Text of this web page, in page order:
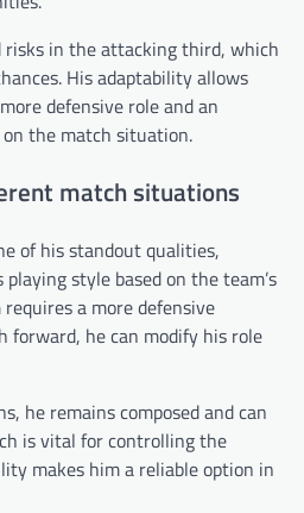
risks in the attacking third, which
His adaptability allows
defensive role and an
the match situation.
match situations
of his standout qualities,
style based on the team’s
a more defensive
forward, he can modify his role
he remains composed and can
is vital for controlling the
makes him a reliable option in